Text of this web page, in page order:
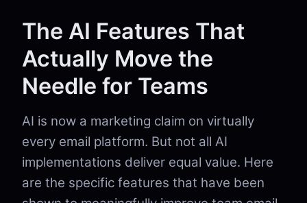
The AI Features That
Actually Move the
Needle for Teams
AI is now a marketing claim on virtually
every email platform. But not all AI
implementations deliver equal value. Here
are the specific features that have been